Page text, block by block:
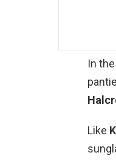
In
Like